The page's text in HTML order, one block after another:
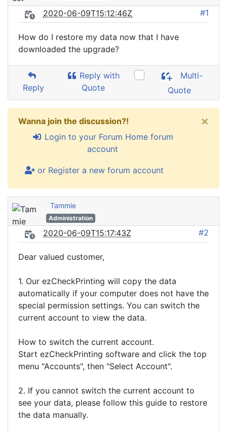
2020-06-09T15:12:46Z #1
How do I restore my data now that I have
downloaded the upgrade?
Reply
Reply with
Quote
Multi-
Quote
Wanna join the discussion?!
Login to your Forum Home forum
account
or Register a new forum account
×
Tammie
Administration
2020-06-09T15:17:43Z #2
Dear valued customer,
1. Our ezCheckPrinting will copy the data
automatically if your computer does not have the
special permission settings. You can switch the
current account to view the data.
How to switch the current account.
Start ezCheckPrinting software and click the top
menu "Accounts", then "Select Account".
2. If you cannot switch the current account to
see your data, please follow this guide to restore
the data manually.